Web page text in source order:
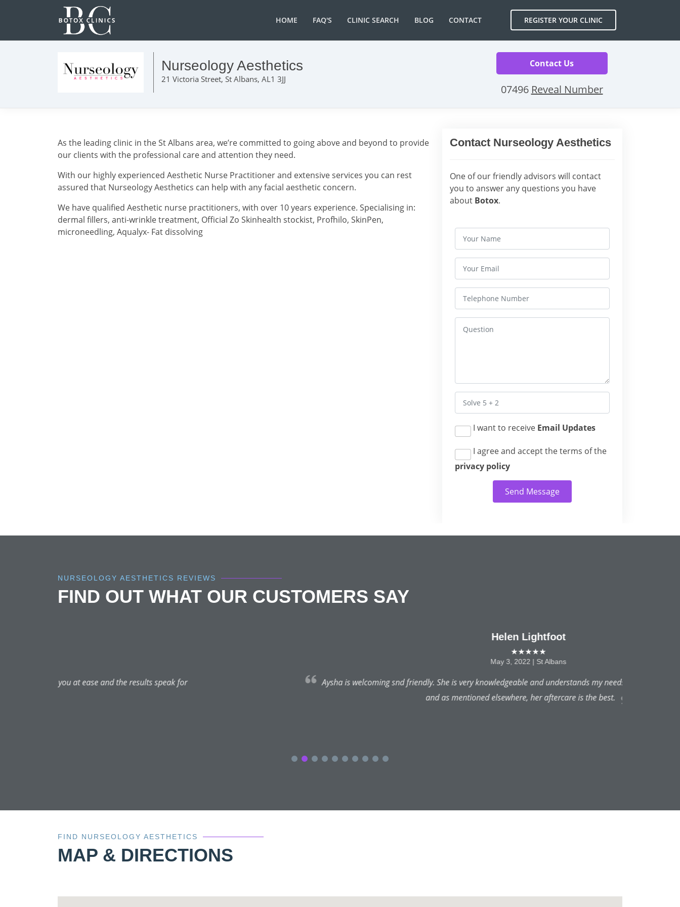
HOME FAQ'S CLINIC SEARCH BLOG CONTACT REGISTER YOUR CLINIC
Nurseology Aesthetics
21 Victoria Street, St Albans, AL1 3JJ
Contact Us
07496 Reveal Number
As the leading clinic in the St Albans area, we’re committed to going above and beyond to provide
our clients with the professional care and attention they need.
With our highly experienced Aesthetic Nurse Practitioner and extensive services you can rest
assured that Nurseology Aesthetics can help with any facial aesthetic concern.
We have qualified Aesthetic nurse practitioners, with over 10 years experience. Specialising in:
dermal fillers, anti-wrinkle treatment, Official Zo Skinhealth stockist, Profhilo, SkinPen,
microneedling, Aqualyx- Fat dissolving
Contact Nurseology Aesthetics
One of our friendly advisors will contact
you to answer any questions you have
about Botox.
I want to receive Email Updates
I agree and accept the terms of the
privacy policy
Send Message
NURSEOLOGY AESTHETICS REVIEWS
FIND OUT WHAT OUR CUSTOMERS SAY
Aysha is welcoming snd friendly. She is very knowledgeable and understands my needs, I’m always pleased with the results
and as mentioned elsewhere, her aftercare is the best.
FIND NURSEOLOGY AESTHETICS
MAP & DIRECTIONS